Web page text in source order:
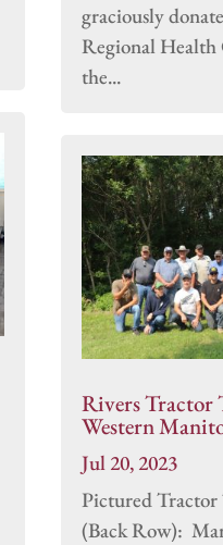
graciously
Regional Health
the...
Rivers Tractor
Western
Jul 20, 2023
Pictured Tractor
(Back Row):